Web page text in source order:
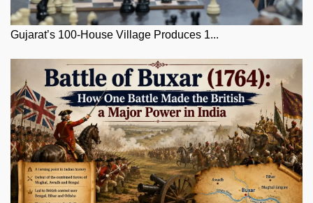
Gujarat’s 100-House Village Produces 1...